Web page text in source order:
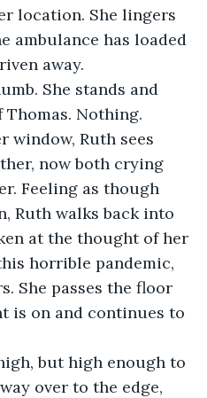
location. She lingers
ambulance has loaded
away.
She stands and
Nothing.
window, Ruth sees
now both crying
Feeling as though
Ruth walks back into
at the thought of her
horrible pandemic,
She passes the floor
is on and continues to
but high enough to
over to the edge,